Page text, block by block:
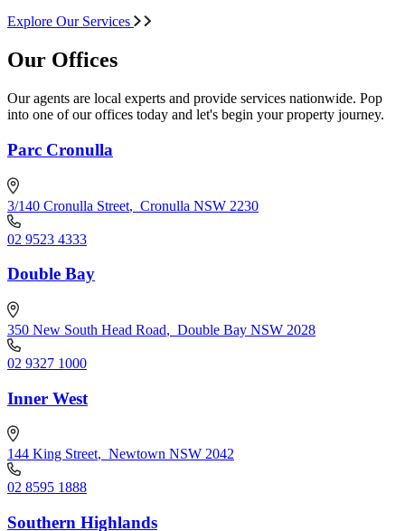
Explore Our Services
Our Offices
Our agents are local experts and provide services nationwide. Pop
into one of our offices today and let's begin your property journey.
Parc Cronulla
3/140 Cronulla Street, Cronulla NSW 2230
02 9523 4333
Double Bay
350 New South Head Road, Double Bay NSW 2028
02 9327 1000
Inner West
144 King Street, Newtown NSW 2042
02 8595 1888
Southern Highlands